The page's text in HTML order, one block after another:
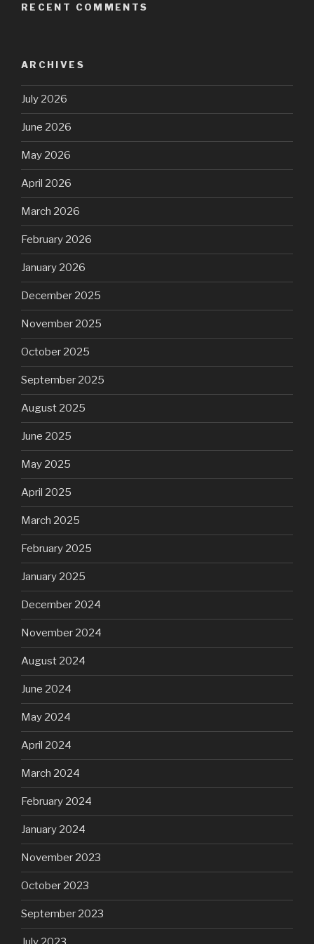
RECENT COMMENTS
ARCHIVES
July 2026
June 2026
May 2026
April 2026
March 2026
February 2026
January 2026
December 2025
November 2025
October 2025
September 2025
August 2025
June 2025
May 2025
April 2025
March 2025
February 2025
January 2025
December 2024
November 2024
August 2024
June 2024
May 2024
April 2024
March 2024
February 2024
January 2024
November 2023
October 2023
September 2023